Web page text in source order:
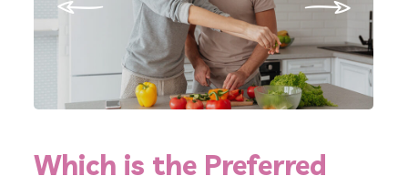
Which is the Preferred